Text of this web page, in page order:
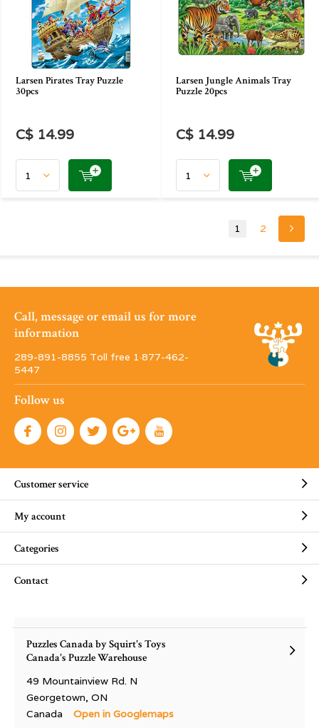
Larsen Pirates Tray Puzzle
30pcs
C$ 14.99
Larsen Jungle Animals Tray
Puzzle 20pcs
C$ 14.99
1 2
Call, message or email us for more
information
289-891-8855 Toll free 1·877-462-
5447
Follow us
Customer service
My account
Categories
Contact
Puzzles Canada by Squirt's Toys
Canada's Puzzle Warehouse
49 Mountainview Rd. N
Georgetown, ON
Canada
Open in Googlemaps